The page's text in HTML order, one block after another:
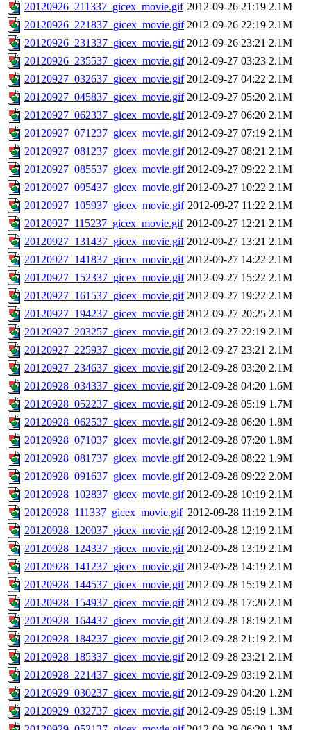
20120926_211337_gicex_movie.gif 2012-09-26 21:19 2.1M
20120926_221837_gicex_movie.gif 2012-09-26 22:19 2.1M
20120926_231337_gicex_movie.gif 2012-09-26 23:21 2.1M
20120926_235537_gicex_movie.gif 2012-09-27 03:23 2.1M
20120927_032637_gicex_movie.gif 2012-09-27 04:22 2.1M
20120927_045837_gicex_movie.gif 2012-09-27 05:20 2.1M
20120927_062337_gicex_movie.gif 2012-09-27 06:20 2.1M
20120927_071237_gicex_movie.gif 2012-09-27 07:19 2.1M
20120927_081237_gicex_movie.gif 2012-09-27 08:21 2.1M
20120927_085537_gicex_movie.gif 2012-09-27 09:22 2.1M
20120927_095437_gicex_movie.gif 2012-09-27 10:22 2.1M
20120927_105937_gicex_movie.gif 2012-09-27 11:22 2.1M
20120927_115237_gicex_movie.gif 2012-09-27 12:21 2.1M
20120927_131437_gicex_movie.gif 2012-09-27 13:21 2.1M
20120927_141837_gicex_movie.gif 2012-09-27 14:22 2.1M
20120927_152337_gicex_movie.gif 2012-09-27 15:22 2.1M
20120927_161537_gicex_movie.gif 2012-09-27 19:22 2.1M
20120927_194237_gicex_movie.gif 2012-09-27 20:25 2.1M
20120927_203257_gicex_movie.gif 2012-09-27 22:19 2.1M
20120927_225937_gicex_movie.gif 2012-09-27 23:21 2.1M
20120927_234637_gicex_movie.gif 2012-09-28 03:20 2.1M
20120928_034337_gicex_movie.gif 2012-09-28 04:20 1.6M
20120928_052237_gicex_movie.gif 2012-09-28 05:19 1.7M
20120928_062537_gicex_movie.gif 2012-09-28 06:20 1.8M
20120928_071037_gicex_movie.gif 2012-09-28 07:20 1.8M
20120928_081737_gicex_movie.gif 2012-09-28 08:22 1.9M
20120928_091637_gicex_movie.gif 2012-09-28 09:22 2.0M
20120928_102837_gicex_movie.gif 2012-09-28 10:19 2.1M
20120928_111337_gicex_movie.gif 2012-09-28 11:19 2.1M
20120928_120037_gicex_movie.gif 2012-09-28 12:19 2.1M
20120928_124337_gicex_movie.gif 2012-09-28 13:19 2.1M
20120928_141237_gicex_movie.gif 2012-09-28 14:19 2.1M
20120928_144537_gicex_movie.gif 2012-09-28 15:19 2.1M
20120928_154937_gicex_movie.gif 2012-09-28 17:20 2.1M
20120928_164437_gicex_movie.gif 2012-09-28 18:19 2.1M
20120928_184237_gicex_movie.gif 2012-09-28 21:19 2.1M
20120928_185337_gicex_movie.gif 2012-09-28 23:21 2.1M
20120928_221437_gicex_movie.gif 2012-09-29 03:19 2.1M
20120929_030237_gicex_movie.gif 2012-09-29 04:20 1.2M
20120929_032737_gicex_movie.gif 2012-09-29 05:19 1.3M